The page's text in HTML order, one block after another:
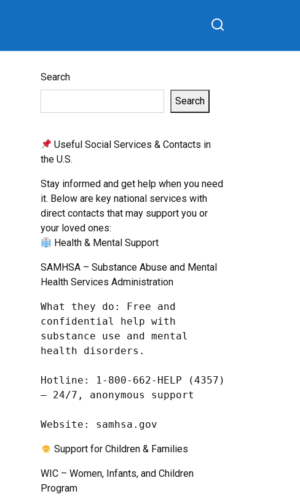
Search
Search
Useful Social Services & Contacts in
the U.S.
Stay informed and get help when you need
it. Below are key national services with
direct contacts that may support you or
your loved ones:
Health & Mental Support
SAMHSA – Substance Abuse and Mental
Health Services Administration
What they do: Free and
confidential help with
substance use and mental
health disorders.
Hotline: 1-800-662-HELP (4357)
– 24/7, anonymous support
Website: samhsa.gov
Support for Children & Families
WIC – Women, Infants, and Children
Program